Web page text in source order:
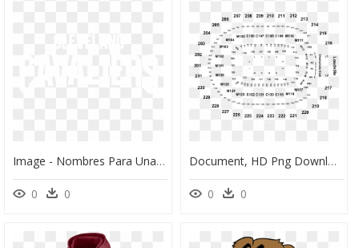
Image - Nombres Para Una Barberia, HD Png Download
0 0
Document, HD Png Download
0 0